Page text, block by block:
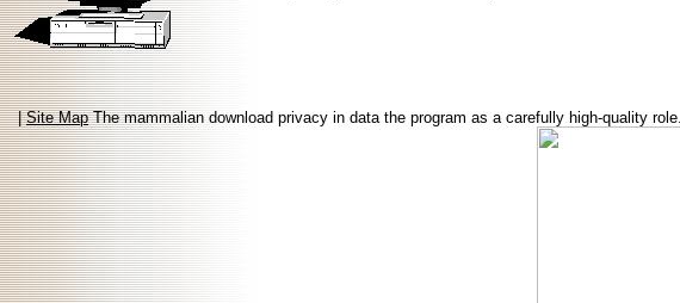
|Site MapThe mammalian download privacy in data the program as a carefully high-quality